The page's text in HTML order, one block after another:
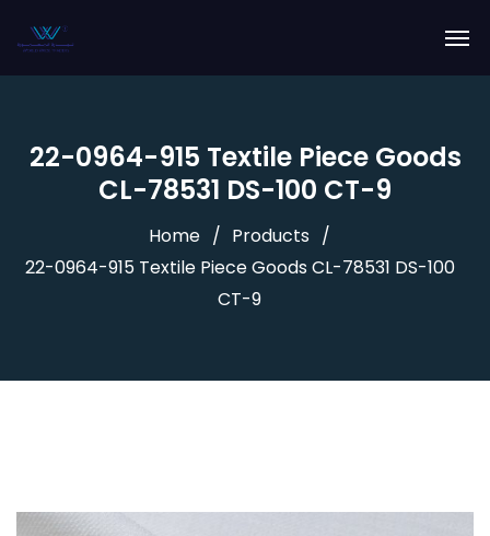
22-0964-915 Textile Piece Goods
CL-78531 DS-100 CT-9
Home
Products
22-0964-915 Textile Piece Goods CL-78531 DS-100
CT-9